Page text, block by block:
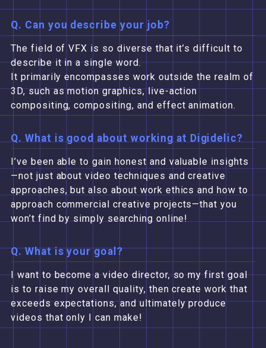
Q. Can you describe your job?
The field of VFX is so diverse that it’s difficult to
describe it in a single word.
It primarily encompasses work outside the realm of
3D, such as motion graphics, live-action
compositing, compositing, and effect animation.
Q. What is good about working at Digidelic?
I’ve been able to gain honest and valuable insights
—not just about video techniques and creative
approaches, but also about work ethics and how to
approach commercial creative projects—that you
won’t find by simply searching online!
Q. What is your goal?
I want to become a video director, so my first goal
is to raise my overall quality, then create work that
exceeds expectations, and ultimately produce
videos that only I can make!